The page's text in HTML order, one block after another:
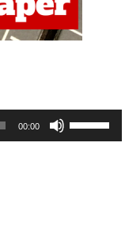
00:00
Use
Up/Down